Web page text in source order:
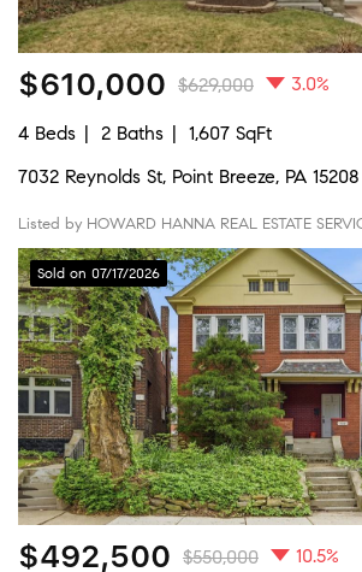
$610,000 $629,000 3.0%
4 Beds 2 Baths
1,607 SqFt
7032 Reynolds St, Point Breeze, PA 15208
Listed by HOWARD HANNA REAL ESTATE
Sold on 07/17/2026
$492,500 $550,000 10.5%